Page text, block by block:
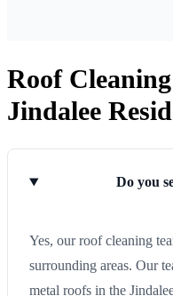
Roof
Jindalee
Do you
Yes, our roof cleaning
surrounding areas. Our
metal roofs in the